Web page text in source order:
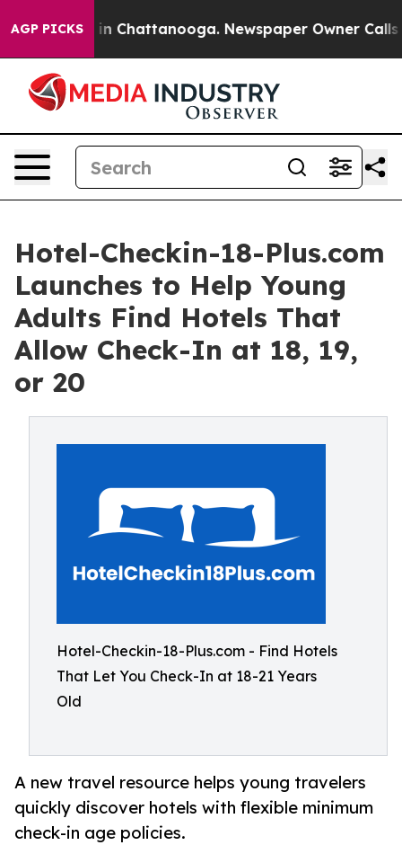
AGP PICKS
Chaos in Chattanooga. Newspaper Owner Calls
Hotel-Checkin-18-Plus.com
Launches to Help Young
Adults Find Hotels That
Allow Check-In at 18, 19,
or 20
Hotel-Checkin-18-Plus.com - Find Hotels
That Let You Check-In at 18-21 Years
Old
A new travel resource helps young travelers
quickly discover hotels with flexible minimum
check-in age policies.